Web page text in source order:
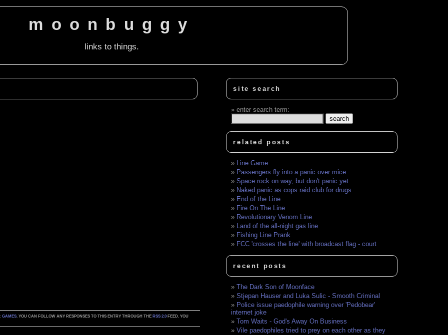
moonbuggy
links to things.
GAMES. YOU CAN FOLLOW ANY RESPONSES TO THIS ENTRY THROUGH THE RSS 2.0 FEED. YOU
site search
enter search term:
related posts
Line Game
Passengers fly into a panic over mice
Space rock on way, but don't panic yet
Naked panic as cops raid club for drugs
End of the Line
Fire On The Line
Revolutionary Venom Line
Land of the all-night gas line
Fishing Line Prank
FCC 'crosses the line' with broadcast flag - court
recent posts
The Dark Son of Moonface
Stjepan Hauser and Luka Sulic - Smooth Criminal
Police issue paedophile warning over 'Pedobear'
internet joke
Tom Waits - God's Away On Business
Vile paedophiles tried to prey on each other as they